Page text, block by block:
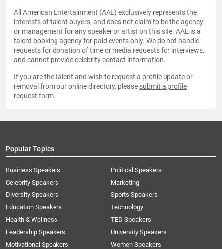
All American Entertainment (AAE) exclusively represents the
interests of talent buyers, and does not claim to be the agency
or management for any speaker or artist on this site. AAE is a
talent booking agency for paid events only. We do not handle
requests for donation of time or media requests for interviews,
and cannot provide celebrity contact information.
If you are the talent and wish to request a profile update or
removal from our online directory, please submit a profile
request form.
Popular Topics
Business Speakers
Celebrity Speakers
Diversity Speakers
Education Speakers
Health & Wellness
Leadership Speakers
Motivational Speakers
Political Speakers
Marketing
Sports Speakers
Technology
TED Speakers
University Speakers
Women Speakers